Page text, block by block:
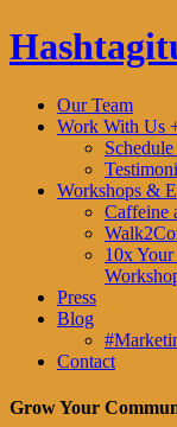
Our Team
Work With Us
Workshops &
Caffeine
10x
Press
Blog
Contact
Grow Your